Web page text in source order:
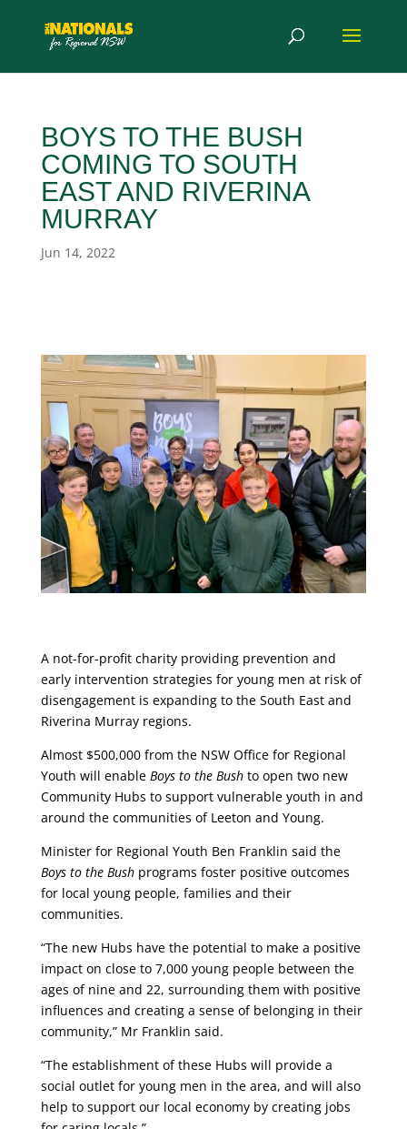
BOYS TO THE BUSH
COMING TO SOUTH
EAST AND RIVERINA
MURRAY
Jun 14, 2022
A not-for-profit charity providing prevention and
early intervention strategies for young men at risk of
disengagement is expanding to the South East and
Riverina Murray regions.
Almost $500,000 from the NSW Office for Regional
Youth will enable Boys to the Bushto open two new
Community Hubs to support vulnerable youth in and
around the communities of Leeton and Young.
Minister for Regional Youth Ben Franklin said the
Boys to the Bushprograms foster positive outcomes
for local young people, families and their
communities.
“The new Hubs have the potential to make a positive
impact on close to 7,000 young people between the
ages of nine and 22, surrounding them with positive
influences and creating a sense of belonging in their
community,” Mr Franklin said.
“The establishment of these Hubs will provide a
social outlet for young men in the area, and will also
help to support our local economy by creating jobs